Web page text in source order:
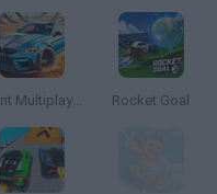
Stunt Multiplayer Arena Rocket Goal